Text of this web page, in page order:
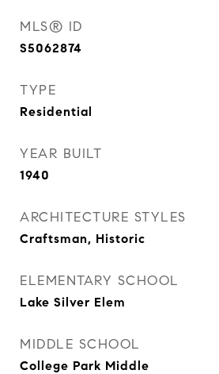
MLS® ID
S5062874
TYPE
Residential
YEAR BUILT
1940
ARCHITECTURE STYLES
Craftsman, Historic
ELEMENTARY SCHOOL
Lake Silver Elem
MIDDLE SCHOOL
College Park Middle